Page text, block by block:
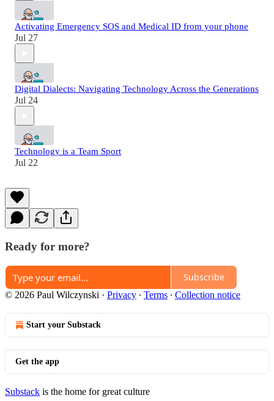
Activating Emergency SOS and Medical ID from your phone
Jul 27
Digital Dialects: Navigating Technology Across the Generations
Jul 24
Technology is a Team Sport
Jul 22
Ready for more?
Subscribe
© 2026 Paul Wilczynski · Privacy ∙ Terms ∙ Collection notice
Start your Substack
Get the app
Substack is the home for great culture